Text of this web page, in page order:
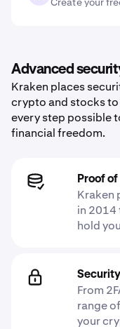
Advanced
Kraken places
crypto and stocks
every step possible
financial freedom.
Proof
Kraken
in
hold
From
range
your